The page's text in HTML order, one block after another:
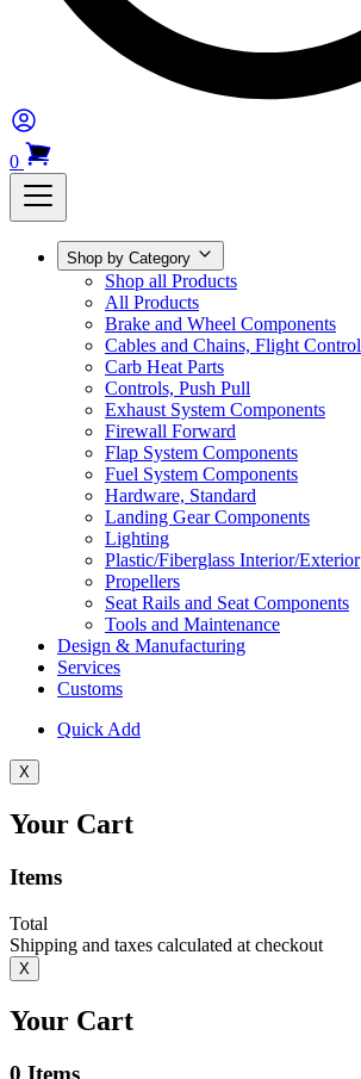
0
Shop by Category
Shop all Products
All Products
Brake and Wheel Components
Cables and Chains, Flight Control
Carb Heat Parts
Controls, Push Pull
Exhaust System Components
Firewall Forward
Flap System Components
Fuel System Components
Hardware, Standard
Landing Gear Components
Lighting
Plastic/Fiberglass Interior/Exterior
Propellers
Seat Rails and Seat Components
Tools and Maintenance
Design & Manufacturing
Services
Customs
Quick Add
X
Your Cart
Items
Total
Shipping and taxes calculated at checkout
X
Your Cart
0 Items